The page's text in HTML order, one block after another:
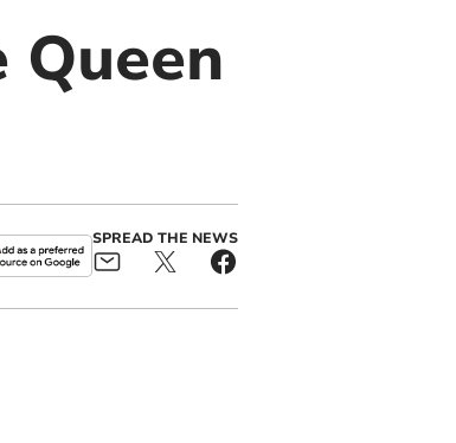
SPREAD THE NEWS